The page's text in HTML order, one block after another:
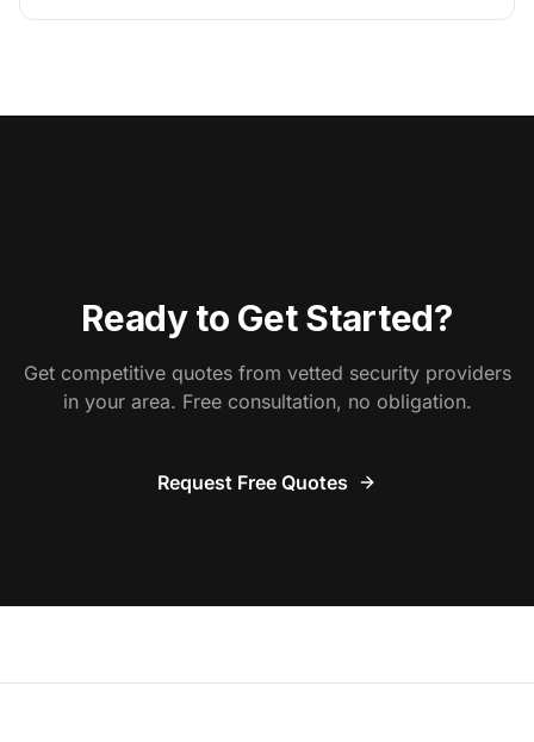
Ready to Get Started?
Get competitive quotes from vetted security providers
in your area. Free consultation, no obligation.
Request Free Quotes